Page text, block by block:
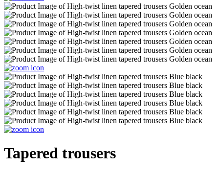
Tapered trousers